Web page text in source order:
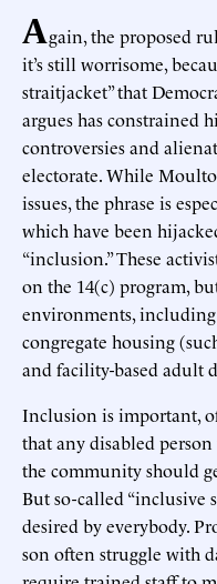
Again, the proposed
it’s still worrisome,
straitjacket” that
argues has constrained
controversies and
electorate. While
issues, the phrase is
which have been
“inclusion.” These
on the 14(c) program,
environments, including
congregate housing
and facility-based adult
Inclusion is important,
that any disabled
the community should
But so-called “inclusive
desired by everybody.
son often struggle with